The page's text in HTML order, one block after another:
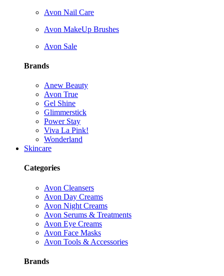
Avon Nail Care
Avon MakeUp Brushes
Avon Sale
Brands
Anew Beauty
Avon True
Gel Shine
Glimmerstick
Power Stay
Viva La Pink!
Wonderland
Skincare
Categories
Avon Cleansers
Avon Day Creams
Avon Night Creams
Avon Serums & Treatments
Avon Eye Creams
Avon Face Masks
Avon Tools & Accessories
Brands